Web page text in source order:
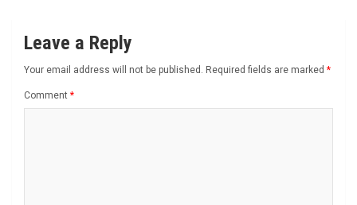
Leave a Reply
Your email address will not be published. Required fields are marked *
Comment *